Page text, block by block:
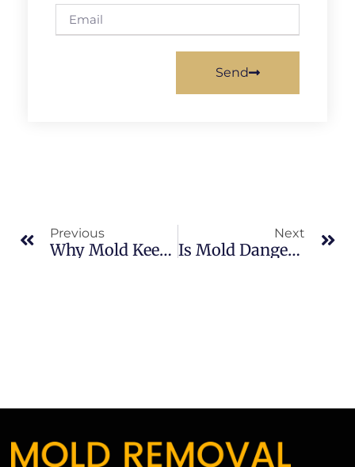
Send
Previous
Why Mold Keeps Coming Back In Brevard County: What Merritt Island Property Owners Should Know
Next
Is Mold Dangerous In North Merritt Island: What Merritt Island Property Owners Should Know